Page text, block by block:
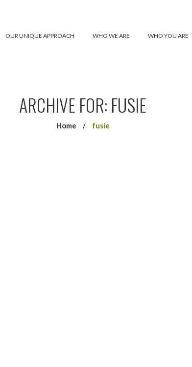
OUR UNIQUE APPROACH WHO WE ARE WHO YOU ARE
ARCHIVE FOR: FUSIE
Home / fusie